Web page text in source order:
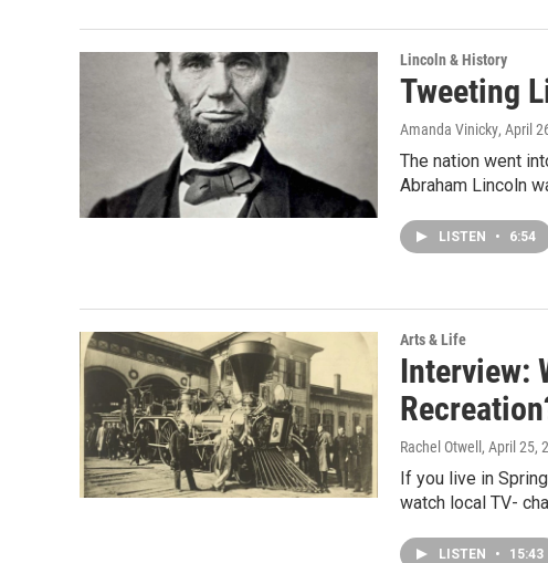
Lincoln & History
Tweeting
Amanda Vinicky, April
The nation went
Abraham Lincoln
LISTEN • 6:54
Arts & Life
Interview:
Rachel Otwell , April 25,
If you live in
watch local TV-
LISTEN • 15:43